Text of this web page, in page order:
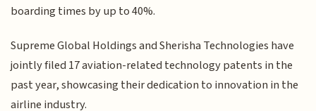
boarding times by up to 40%.
Supreme Global Holdings and Sherisha Technologies have
jointly filed 17 aviation-related technology patents in the
past year, showcasing their dedication to innovation in the
airline industry.